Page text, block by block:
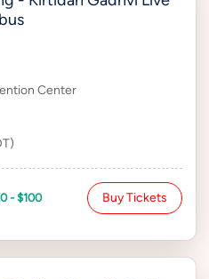
Center
- $100 Buy Tickets